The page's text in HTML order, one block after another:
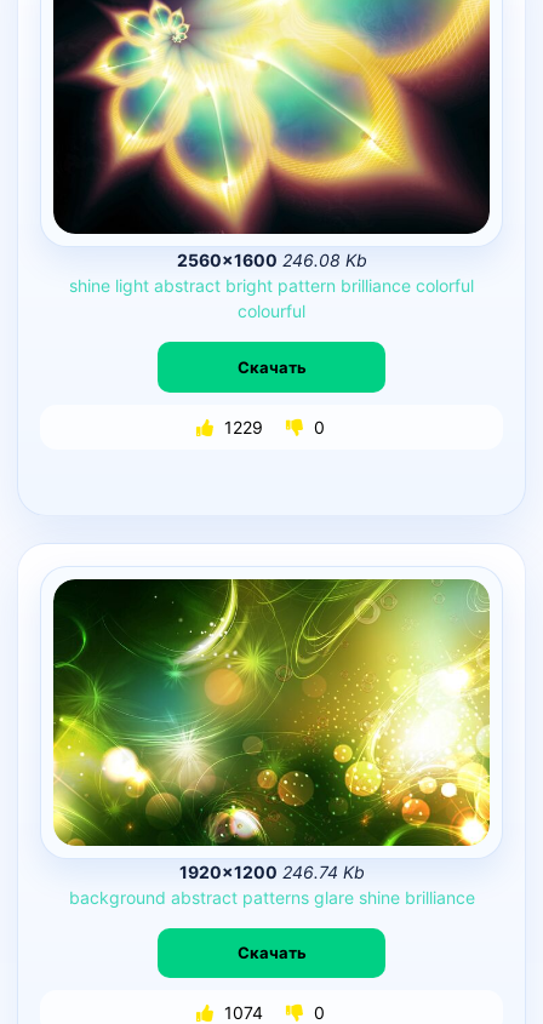
2560×1600 246.08 Kb
shine light abstract bright pattern brilliance colorful
colourful
Скачать
1229 0
1920×1200 246.74 Kb
background abstract patterns glare shine brilliance
Скачать
1074 0